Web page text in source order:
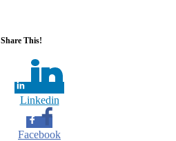
Share This!
Linkedin
Facebook